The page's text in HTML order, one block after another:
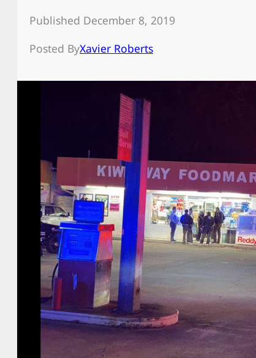
Published December 8, 2019
Posted ByXavier Roberts